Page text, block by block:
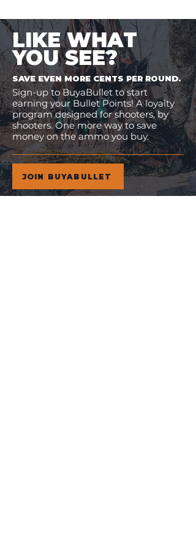
LIKE WHAT
YOU SEE?
SAVE EVEN MORE CENTS PER ROUND.
Sign-up to BuyaBullet to start
earning your Bullet Points! A loyalty
program designed for shooters, by
shooters. One more way to save
money on the ammo you buy.
JOIN BUYABULLET